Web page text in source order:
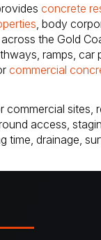
concrete
, body
the Gold
ramps, car
commercial
commercial sites,
access,
time, drainage,